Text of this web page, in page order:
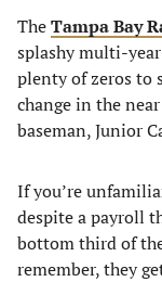
TheTampa Bay
splashy multi-
plenty of zeros to
change in the
baseman, Junior
If you’re
despite a payroll
bottom third of
remember, they